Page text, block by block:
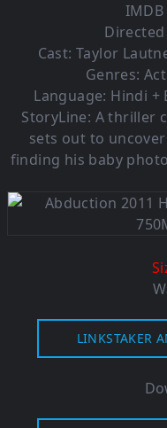
Directed
Cast: Taylor
Genres:
Language: Hindi +
StoryLine: A thriller
sets out to
finding his baby
LINKSTAKER